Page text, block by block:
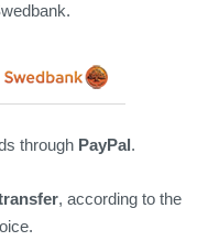
through PayPal.
, according to the